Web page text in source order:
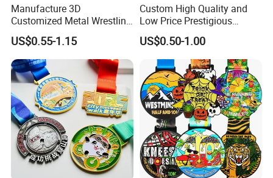
Manufacture 3D
Customized Metal Wrestling
Bike Cycling Swimming
Triathlon Marathon Sports
Medal
US$0.55-1.15
Custom High Quality and
Low Price Prestigious
Sports Medal with Elegant
Ribbons: Perfect for Award
Ceremonies & Souvenirs
US$0.50-1.00